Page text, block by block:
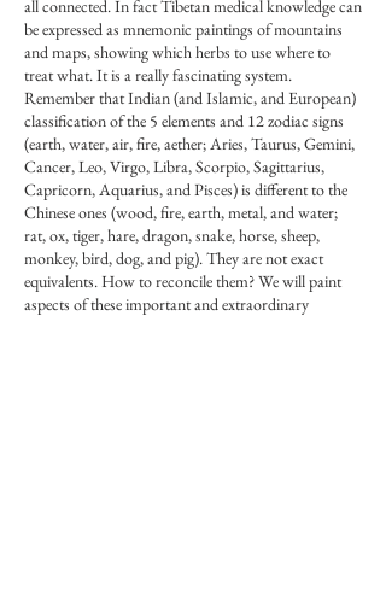
all connected. In fact Tibetan medical knowledge can
be expressed as mnemonic paintings of mountains
and maps, showing which herbs to use where to
treat what. It is a really fascinating system.
Remember that Indian (and Islamic, and European)
classification of the 5 elements and 12 zodiac signs
(earth, water, air, fire, aether; Aries, Taurus, Gemini,
Cancer, Leo, Virgo, Libra, Scorpio, Sagittarius,
Capricorn, Aquarius, and Pisces) is different to the
Chinese ones (wood, fire, earth, metal, and water;
rat, ox, tiger, hare, dragon, snake, horse, sheep,
monkey, bird, dog, and pig). They are not exact
equivalents. How to reconcile them? We will paint
aspects of these important and extraordinary